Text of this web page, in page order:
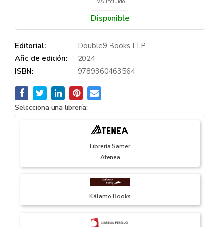
IVA incluido
Disponible
Editorial:
Double9 Books LLP
Año de edición:
2024
ISBN:
9789360463564
Selecciona una librería:
Librería Samer
Atenea
Kálamo Books